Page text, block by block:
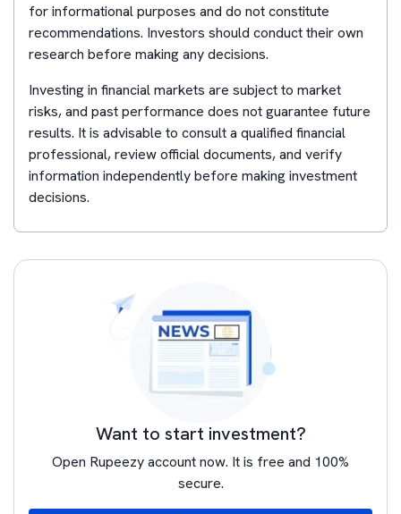
for informational purposes and do not constitute
recommendations. Investors should conduct their own
research before making any decisions.
Investing in financial markets are subject to market
risks, and past performance does not guarantee future
results. It is advisable to consult a qualified financial
professional, review official documents, and verify
information independently before making investment
decisions.
Want to start investment?
Open Rupeezy account now. It is free and 100%
secure.